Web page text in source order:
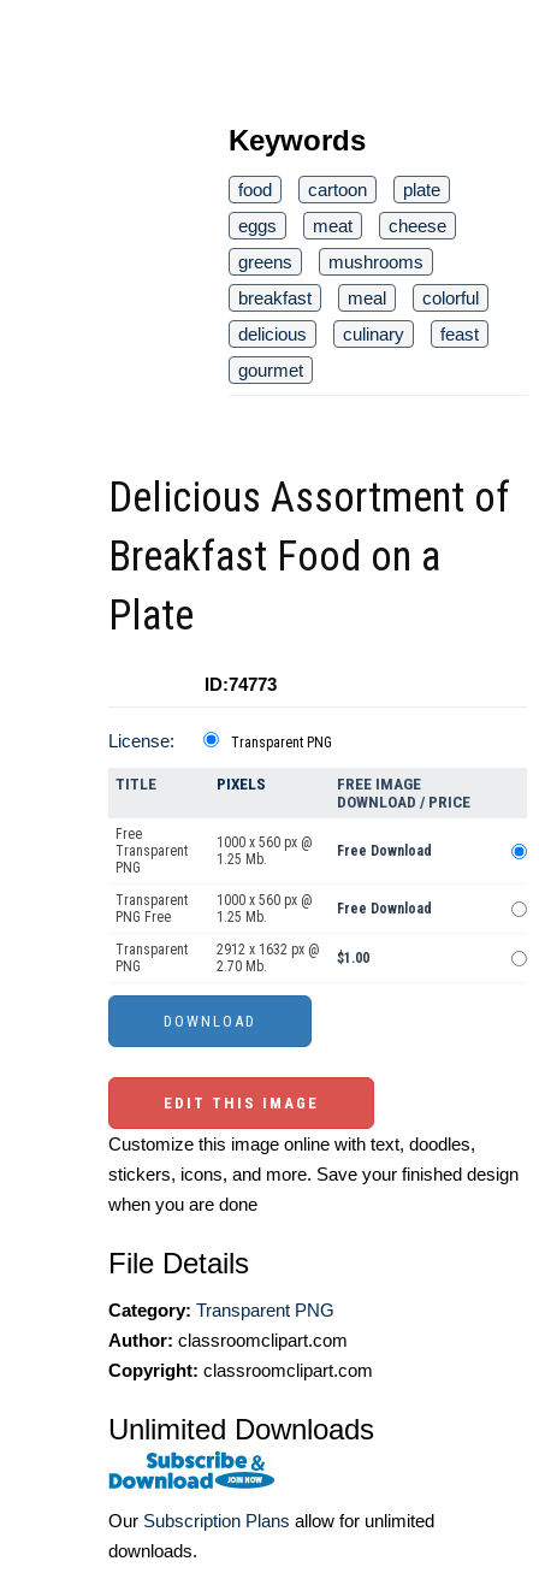
Keywords
food cartoon
plate
eggs
meat
cheese
greens
mushrooms
breakfast
meal
colorful
delicious
culinary
feast
gourmet
Delicious Assortment of
Breakfast Food on a
Plate
ID:74773
License: Transparent PNG
TITLE PIXELS
FREE IMAGE
DOWNLOAD / PRICE
Free
Transparent
PNG
1000 x 560 px @
1.25 Mb.
Free Download
Transparent
PNG Free
1000 x 560 px @
1.25 Mb.
Free Download
Transparent
PNG
2912 x 1632 px @
2.70 Mb.
$1.00
EDIT THIS IMAGE
Customize this image online with text, doodles,
stickers, icons, and more. Save your finished design
when you are done
File Details
Category: Transparent PNG
Author: classroomclipart.com
Copyright: classroomclipart.com
Unlimited Downloads
Our Subscription Plans allow for unlimited
downloads.